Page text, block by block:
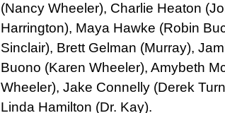
(Nancy Wheeler), Charlie Heaton
Harrington), Maya Hawke (Robin
Sinclair), Brett Gelman (Murray),
Buono (Karen Wheeler), Amybeth
Wheeler), Jake Connelly (Derek
Linda Hamilton (Dr. Kay).